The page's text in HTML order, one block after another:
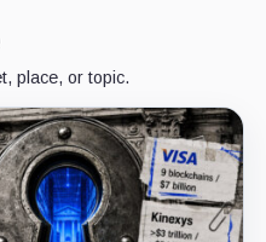
place, or topic.